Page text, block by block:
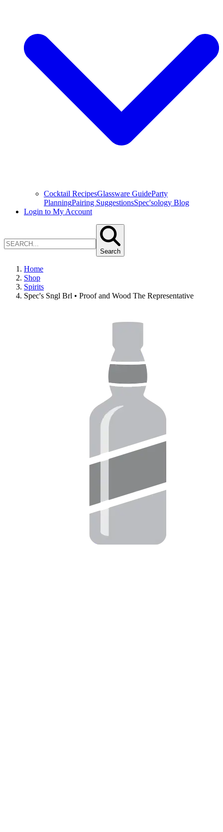
Cocktail RecipesGlassware GuideParty
PlanningPairing SuggestionsSpec'sology Blog
Login to My Account
Search
Home
Shop
Spirits
Spec's Sngl Brl • Proof and Wood The Representative